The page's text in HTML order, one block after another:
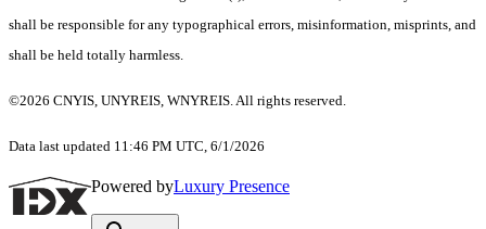
shall be responsible for any typographical errors, misinformation, misprints, and
shall be held totally harmless.
©2026 CNYIS, UNYREIS, WNYREIS. All rights reserved.
Data last updated 11:46 PM UTC, 6/1/2026
Powered byLuxury Presence